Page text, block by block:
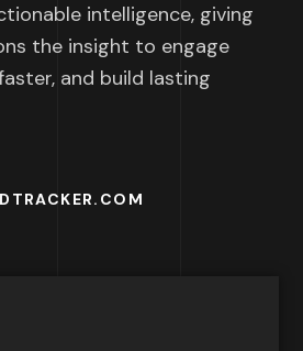
intelligence, giving
the insight to engage
and build lasting